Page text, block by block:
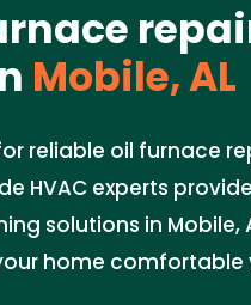
Mobile, AL
reliable oil furnace
HVAC experts
solutions in Mobile,
home comfortable